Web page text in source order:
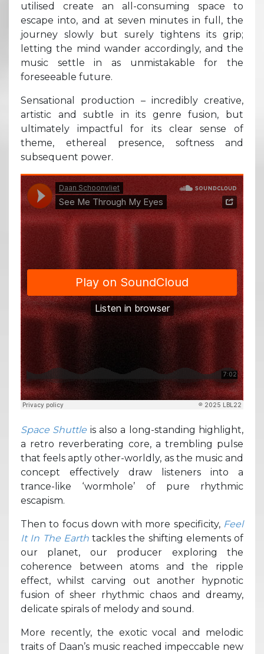
utilised create an all-consuming space to
escape into, and at seven minutes in full, the
journey slowly but surely tightens its grip;
letting the mind wander accordingly, and the
music settle in as unmistakable for the
foreseeable future.
Sensational production – incredibly creative,
artistic and subtle in its genre fusion, but
ultimately impactful for its clear sense of
theme, ethereal presence, softness and
subsequent power.
Space Shuttle is also a long-standing highlight,
a retro reverberating core, a trembling pulse
that feels aptly other-worldly, as the music and
concept effectively draw listeners into a
trance-like ‘wormhole’ of pure rhythmic
escapism.
Then to focus down with more specificity, Feel
It In The Earth tackles the shifting elements of
our planet, our producer exploring the
coherence between atoms and the ripple
effect, whilst carving out another hypnotic
fusion of sheer rhythmic chaos and dreamy,
delicate spirals of melody and sound.
More recently, the exotic vocal and melodic
traits of Daan’s music reached impeccable new